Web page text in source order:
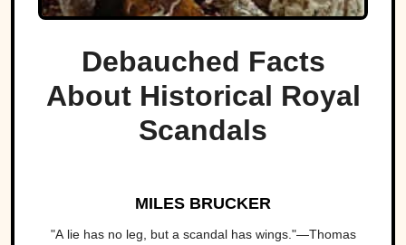
Debauched Facts
About Historical Royal
Scandals
MILES BRUCKER
"A lie has no leg, but a scandal has wings."—Thomas